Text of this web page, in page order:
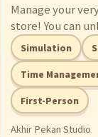
Manage your
store! You can
unique comic
5 volumes for
customers!
hire staffs, and
so you can have
book store in the
Simulation
Time
First-Person
Akhir Pekan Studio